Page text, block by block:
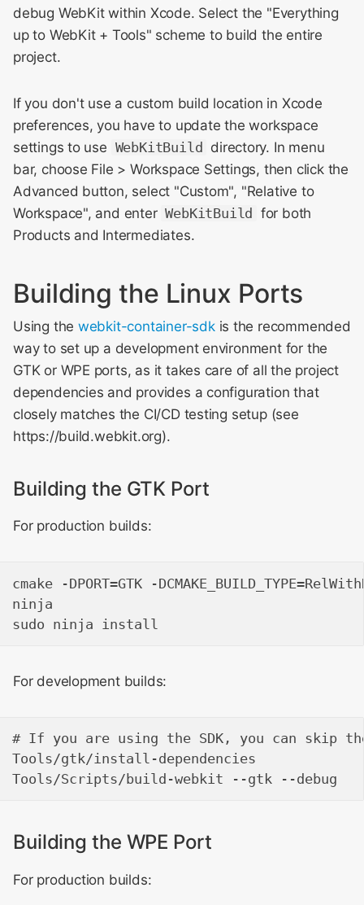
debug WebKit within Xcode. Select the "Everything
up to WebKit + Tools" scheme to build the entire
project.
If you don't use a custom build location in Xcode
preferences, you have to update the workspace
settings to use WebKitBuild directory. In menu
bar, choose File > Workspace Settings, then click the
Advanced button, select "Custom", "Relative to
Workspace", and enter WebKitBuild for both
Products and Intermediates.
Building the Linux Ports
Using the webkit-container-sdkis the recommended
way to set up a development environment for the
GTK or WPE ports, as it takes care of all the project
dependencies and provides a configuration that
closely matches the CI/CD testing setup (see
https://build.webkit.org).
Building the GTK Port
For production builds:
cmake -DPORT=GTK -
ninja
For development builds:
# If you are using the SDK, you can skip
Tools/gtk/install-dependencies
Building the WPE Port
For production builds: